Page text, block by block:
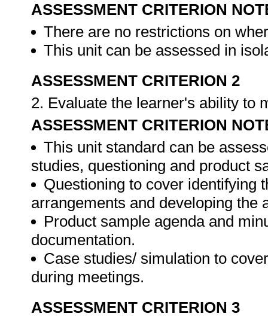
ASSESSMENT CRITERION
There are no restrictions on
This unit can be assessed in
ASSESSMENT CRITERION 2
2. Evaluate the learner's ability to
ASSESSMENT CRITERION
This unit standard can be
studies, questioning and product
Questioning to cover identifying
arrangements and developing the
Product sample agenda and
documentation.
Case studies/ simulation to
during meetings.
ASSESSMENT CRITERION 3